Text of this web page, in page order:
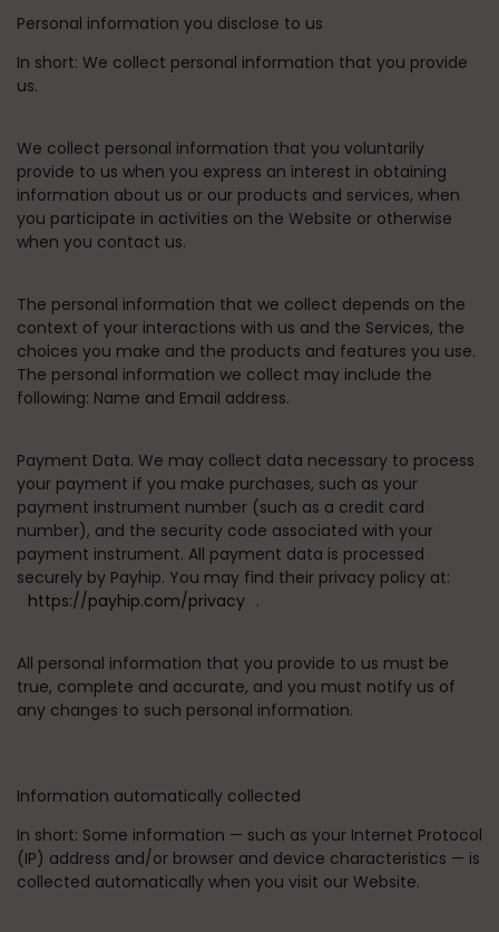
Personal information you disclose to us
In short: We collect personal information that you provide
us.
We collect personal information that you voluntarily
provide to us when you express an interest in obtaining
information about us or our products and services, when
you participate in activities on the Website or otherwise
when you contact us.
The personal information that we collect depends on the
context of your interactions with us and the Services, the
choices you make and the products and features you use.
The personal information we collect may include the
following: Name and Email address.
Payment Data. We may collect data necessary to process
your payment if you make purchases, such as your
payment instrument number (such as a credit card
number), and the security code associated with your
payment instrument. All payment data is processed
securely by Payhip. You may find their privacy policy at:
https://payhip.com/privacy .
All personal information that you provide to us must be
true, complete and accurate, and you must notify us of
any changes to such personal information.
Information automatically collected
In short: Some information — such as your Internet Protocol
(IP) address and/or browser and device characteristics — is
collected automatically when you visit our Website.